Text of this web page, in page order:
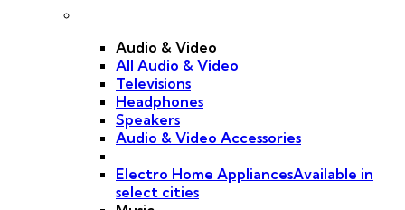
Audio & Video
All Audio & Video
Televisions
Headphones
Speakers
Audio & Video Accessories
Electro Home AppliancesAvailable in
select cities